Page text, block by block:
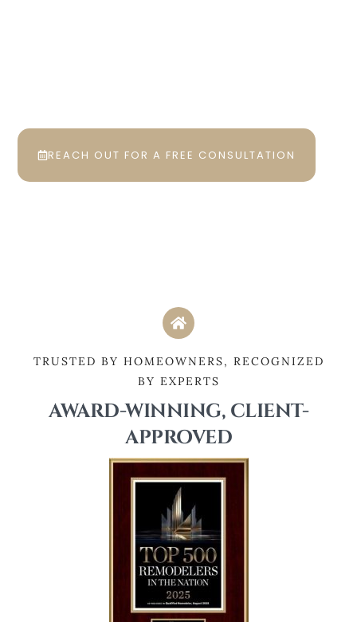
REACH OUT FOR A FREE CONSULTATION
TRUSTED BY HOMEOWNERS, RECOGNIZED
BY EXPERTS
AWARD-WINNING, CLIENT-
APPROVED